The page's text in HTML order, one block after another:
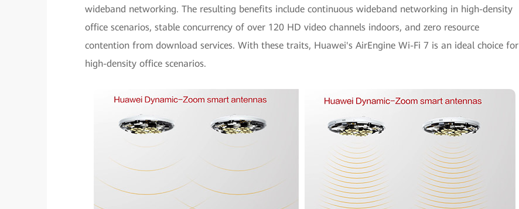
wideband networking. The resulting benefits include continuous wideband networking in high-density
office scenarios, stable concurrency of over 120 HD video channels indoors, and zero resource
contention from download services. With these traits, Huawei's AirEngine Wi-Fi 7 is an ideal choice for
high-density office scenarios.